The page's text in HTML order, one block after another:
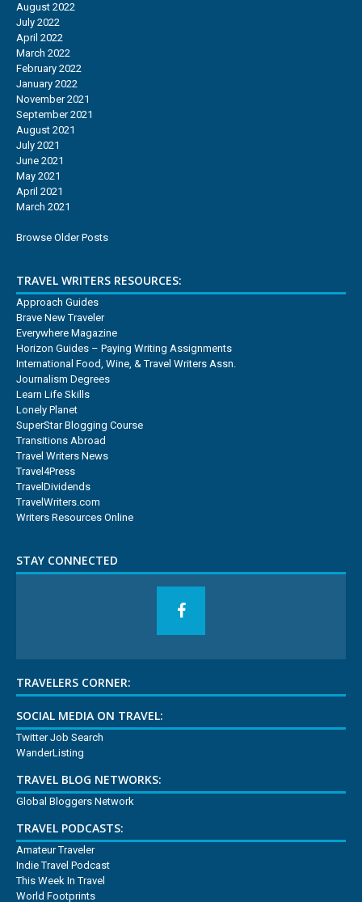
August 2022
July 2022
April 2022
March 2022
February 2022
January 2022
November 2021
September 2021
August 2021
July 2021
June 2021
May 2021
April 2021
March 2021
Browse Older Posts
TRAVEL WRITERS RESOURCES:
Approach Guides
Brave New Traveler
Everywhere Magazine
Horizon Guides – Paying Writing Assignments
International Food, Wine, & Travel Writers Assn.
Journalism Degrees
Learn Life Skills
Lonely Planet
SuperStar Blogging Course
Transitions Abroad
Travel Writers News
Travel4Press
TravelDividends
TravelWriters.com
Writers Resources Online
STAY CONNECTED
TRAVELERS CORNER:
SOCIAL MEDIA ON TRAVEL:
Twitter Job Search
WanderListing
TRAVEL BLOG NETWORKS:
Global Bloggers Network
TRAVEL PODCASTS:
Amateur Traveler
Indie Travel Podcast
This Week In Travel
World Footprints